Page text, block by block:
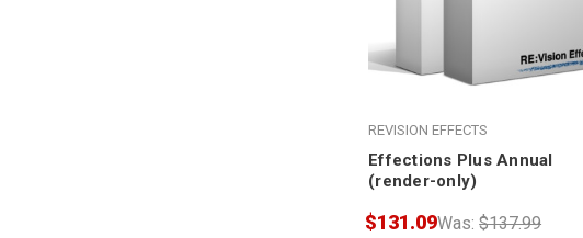
REVISION EFFECTS
Effections Plus Annual
(render-only)
Was:$137.99
$131.09